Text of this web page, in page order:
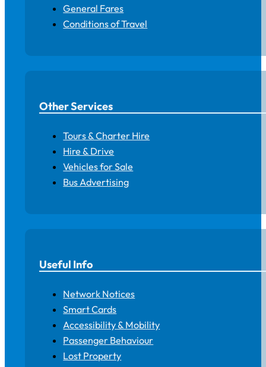
General Fares
Conditions of Travel
Other Services
Tours & Charter Hire
Hire & Drive
Vehicles for Sale
Bus Advertising
Useful Info
Network Notices
Smart Cards
Accessibility & Mobility
Passenger Behaviour
Lost Property